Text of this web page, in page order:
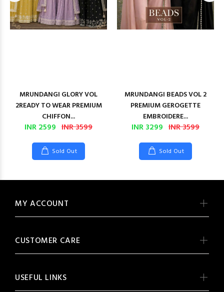
MRUNDANGI GLORY VOL
2READY TO WEAR PREMIUM
CHIFFON...
INR 2599 INR 3599
Sold Out
MRUNDANGI BEADS VOL 2
PREMIUM GEROGETTE
EMBROIDERE...
INR 3299 INR 3599
Sold Out
MY ACCOUNT
CUSTOMER CARE
USEFUL LINKS